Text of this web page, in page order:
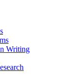
Writing